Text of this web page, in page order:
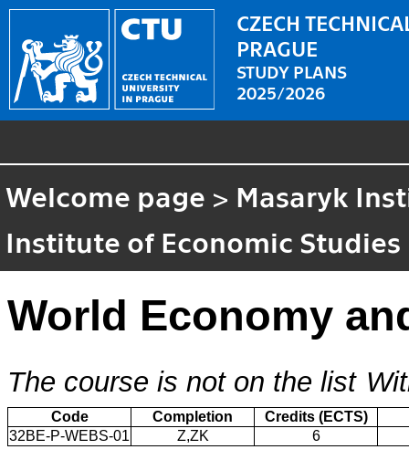
CZECH
PRAGUE
STUDY PLANS
2025/2026
Welcome page > Masaryk
Institute of Economic Studies
World Economy
The course is not on the list
Code Completion
Credits (ECTS)
32BE-P-WEBS-01
Z,ZK 6